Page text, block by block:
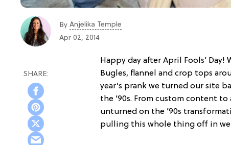
By Anjelika Temple
Apr 02, 2014
Happy day after April Fools’
Bugles, flannel and crop tops
year’s prank we turned our site
the ’90s. From custom content
unturned on the ’90s
pulling this whole thing off in